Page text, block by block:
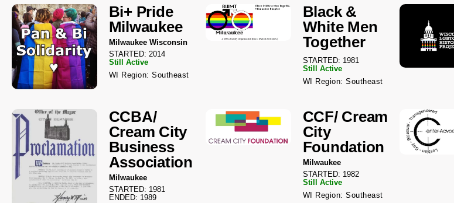
Bi+ Pride
Milwaukee
Milwaukee Wisconsin
STARTED: 2014
Still Active
WI Region: Southeast
Black &
White Men
Together
STARTED: 1981
Still Active
WI Region: Southeast
CCBA/
Cream City
Business
Association
Milwaukee
STARTED: 1981
ENDED: 1989
CCF/ Cream
City
Foundation
Milwaukee
STARTED: 1982
Still Active
WI Region: Southeast